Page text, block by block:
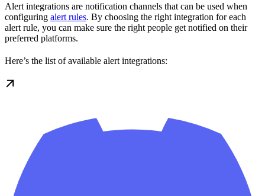
Alert integrations are notification channels that can be used when
configuring alert rules. By choosing the right integration for each
alert rule, you can make sure the right people get notified on their
preferred platforms.
Here’s the list of available alert integrations: